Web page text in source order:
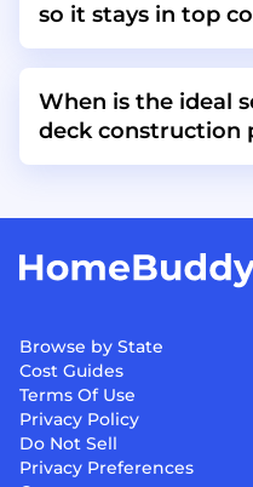
so it stays in top
When is the ideal
deck construction
Browse by State
Cost Guides
Terms Of Use
Privacy Policy
Do Not Sell
Privacy Preferences